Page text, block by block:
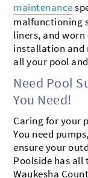
maintenance
malfunctioning
liners, and
installation and
all your pool
Need Pool
You Need!
Caring for your
You need
ensure your
Poolside has all
Waukesha